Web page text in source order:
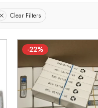
Clear Filters
-22%